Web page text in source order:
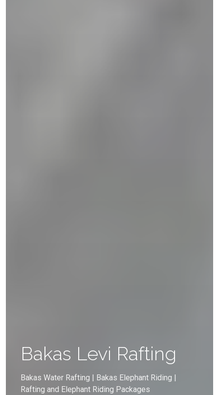
Bakas Levi Rafting
Bakas Water Rafting | Bakas Elephant Riding |
Rafting and Elephant Riding Packages